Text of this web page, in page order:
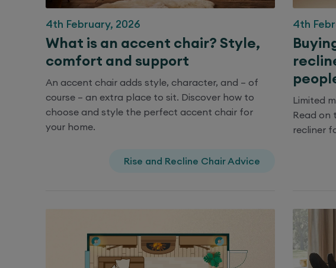
4th February, 2026
What is an accent chair? Style,
comfort and support
An accent chair adds style, character, and – of
course – an extra place to sit. Discover how to
choose and style the perfect accent chair for
your home.
Rise and Recline Chair Advice
4th
Limited
Read on
recliner